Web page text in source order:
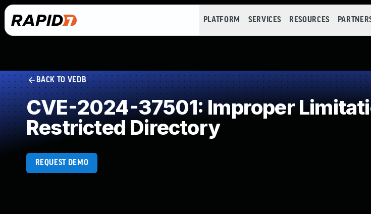
PLATFORM SERVICES RESOURCES
BACK TO VEDB
CVE-2024-37501: Improper
Restricted Directory
REQUEST DEMO